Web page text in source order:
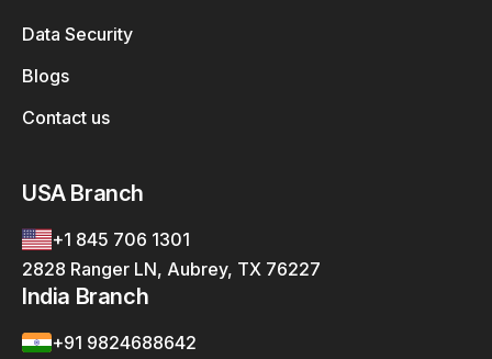
Data Security
Blogs
Contact us
USA Branch
+1 845 706 1301
2828 Ranger LN, Aubrey, TX 76227
India Branch
+91 9824688642